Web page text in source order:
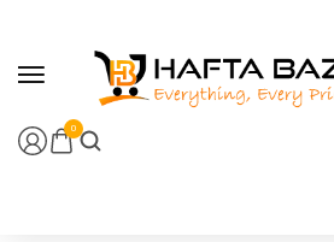
0